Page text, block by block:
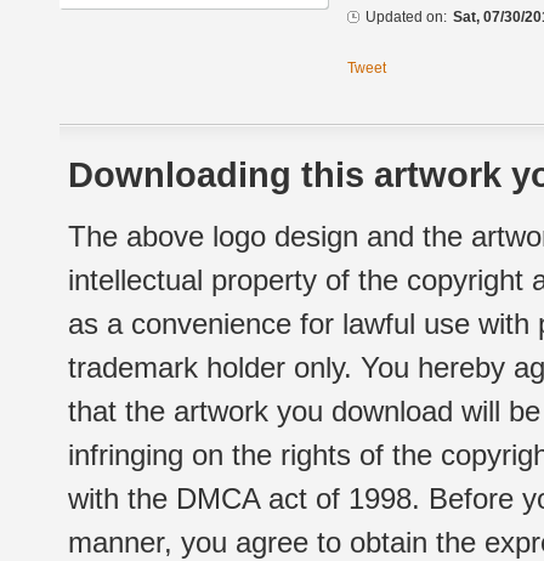
Updated on: Sat, 07/30/
Tweet
Downloading this artwork
The above logo design and the
intellectual property of the copyright
as a convenience for lawful use
trademark holder only. You hereby
that the artwork you download will
infringing on the rights of the
with the DMCA act of 1998. Before
manner, you agree to obtain the